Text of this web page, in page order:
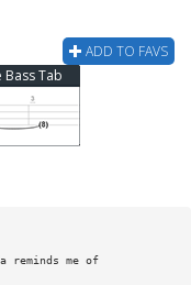
ADD TO FAVS
Bass Tab
reminds me of